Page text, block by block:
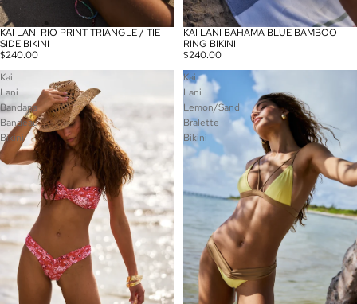
KAI LANI RIO PRINT TRIANGLE / TIE
SIDE BIKINI
$240.00
KAI LANI BAHAMA BLUE BAMBOO
RING BIKINI
$240.00
Kai
Lani
Bandana
Bandeau
Bikini
Kai
Lani
Lemon/Sand
Bralette
Bikini